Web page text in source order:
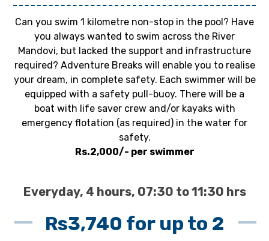
Can you swim 1 kilometre non-stop in the pool? Have
you always wanted to swim across the River
Mandovi, but lacked the support and infrastructure
required? Adventure Breaks will enable you to realise
your dream, in complete safety. Each swimmer will be
equipped with a safety pull-buoy. There will be a
boat with life saver crew and/or kayaks with
emergency flotation (as required) in the water for
safety.
Rs.2,000/- per swimmer
Everyday, 4 hours, 07:30 to 11:30 hrs
Rs3,740 for up to 2